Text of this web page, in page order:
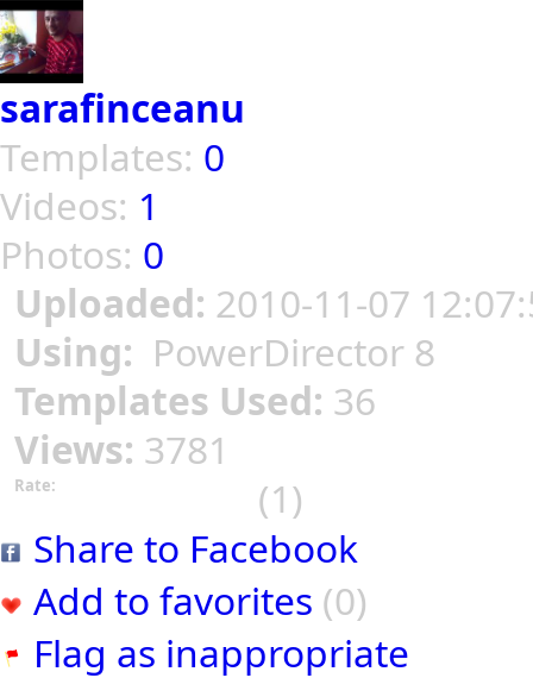
sarafinceanu
Templates: 0
Videos: 1
Photos: 0
Uploaded: 2010-11-07
Using: PowerDirector 8
Templates Used: 36
Views: 3781
Rate:
(1)
Share to Facebook
Add to favorites (0)
Flag as inappropriate